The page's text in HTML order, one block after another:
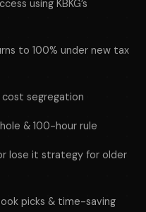
using KBKG’s
to 100% under new tax
cost segregation
& 100-hour rule
lose it strategy for older
picks & time-saving